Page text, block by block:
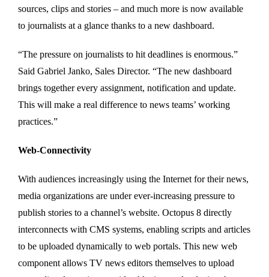
sources, clips and stories – and much more is now available
to journalists at a glance thanks to a new dashboard.
“The pressure on journalists to hit deadlines is enormous.”
Said Gabriel Janko, Sales Director. “The new dashboard
brings together every assignment, notification and update.
This will make a real difference to news teams’ working
practices.”
Web-Connectivity
With audiences increasingly using the Internet for their news,
media organizations are under ever-increasing pressure to
publish stories to a channel’s website. Octopus 8 directly
interconnects with CMS systems, enabling scripts and articles
to be uploaded dynamically to web portals. This new web
component allows TV news editors themselves to upload